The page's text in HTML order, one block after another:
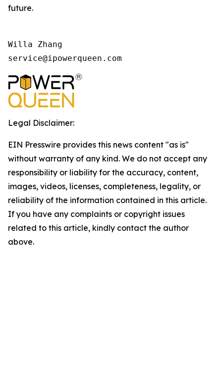
future.
Willa Zhang
Legal Disclaimer:
EIN Presswire provides this news content "as is"
without warranty of any kind. We do not accept any
responsibility or liability for the accuracy, content,
images, videos, licenses, completeness, legality, or
reliability of the information contained in this article.
If you have any complaints or copyright issues
related to this article, kindly contact the author
above.